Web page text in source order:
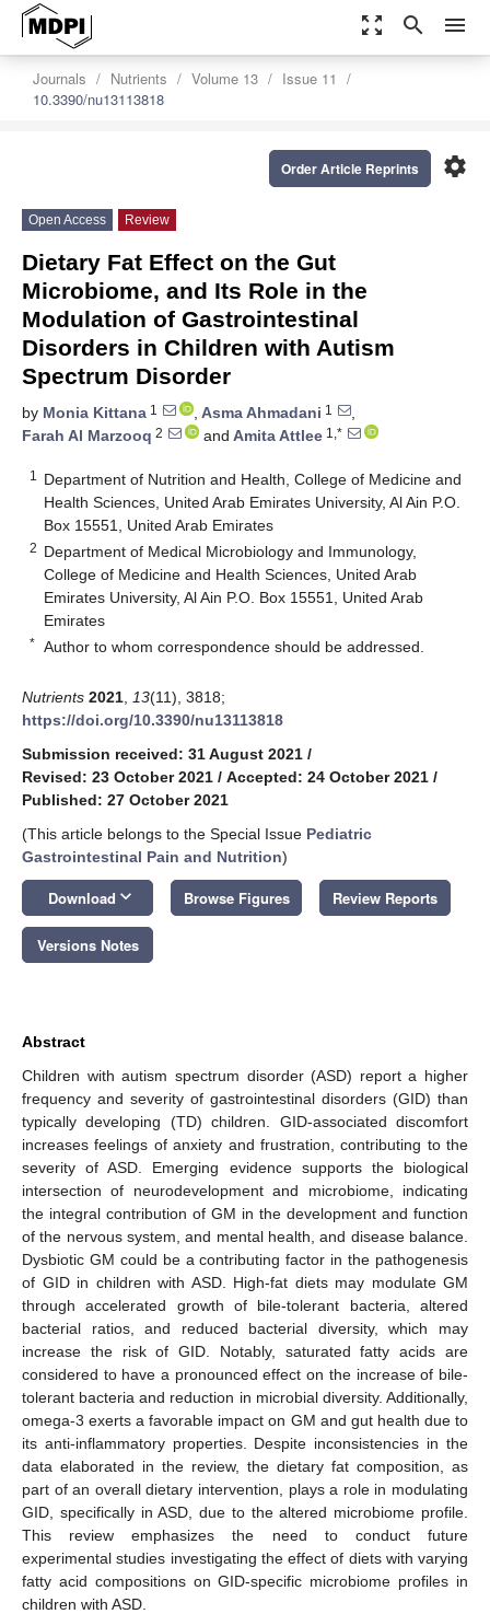
zoom_out_map search menu
Journals Nutrients Volume 13
Issue 11
10.3390/nu13113818
settings
Order Article Reprints
Open Access Review
Dietary Fat Effect on the Gut
Microbiome, and Its Role in the
Modulation of Gastrointestinal
Disorders in Children with Autism
Spectrum Disorder
by Monia Kittana 1 , Asma Ahmadani 1
,
Farah Al Marzooq 2 and Amita Attlee 1,*
1
Department of Nutrition and Health, College of Medicine and
Health Sciences, United Arab Emirates University, Al Ain P.O.
Box 15551, United Arab Emirates
2 Department of Medical Microbiology and Immunology,
College of Medicine and Health Sciences, United Arab
Emirates University, Al Ain P.O. Box 15551, United Arab
Emirates
* Author to whom correspondence should be addressed.
Nutrients 2021 13(11), 3818;
https://doi.org/10.3390/nu13113818
Submission received: 31 August 2021 /
Revised: 23 October 2021 / Accepted: 24 October 2021 /
Published: 27 October 2021
(This article belongs to the Special Issue Pediatric
Gastrointestinal Pain and Nutrition)
Download keyboard_arrow_down Browse Figures Review Reports
Versions Notes
Abstract
Children with autism spectrum disorder (ASD) report a higher
frequency and severity of gastrointestinal disorders (GID) than
typically developing (TD) children. GID-associated discomfort
increases feelings of anxiety and frustration, contributing to the
severity of ASD. Emerging evidence supports the biological
intersection of neurodevelopment and microbiome, indicating
the integral contribution of GM in the development and function
of the nervous system, and mental health, and disease balance.
Dysbiotic GM could be a contributing factor in the pathogenesis
of GID in children with ASD. High-fat diets may modulate GM
through accelerated growth of bile-tolerant bacteria, altered
bacterial ratios, and reduced bacterial diversity, which may
increase the risk of GID. Notably, saturated fatty acids are
considered to have a pronounced effect on the increase of bile-
tolerant bacteria and reduction in microbial diversity. Additionally,
omega-3 exerts a favorable impact on GM and gut health due to
its anti-inflammatory properties. Despite inconsistencies in the
data elaborated in the review, the dietary fat composition, as
part of an overall dietary intervention, plays a role in modulating
GID, specifically in ASD, due to the altered microbiome profile.
This review emphasizes the need to conduct future
experimental studies investigating the effect of diets with varying
fatty acid compositions on GID-specific microbiome profiles in
children with ASD.